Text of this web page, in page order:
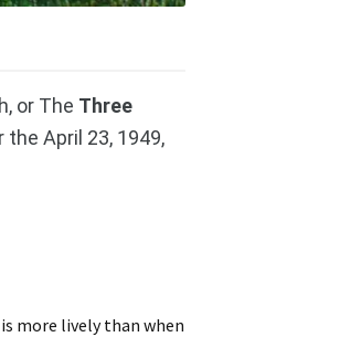
or The Three
April 23, 1949,
more lively than when